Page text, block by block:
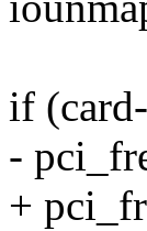
if
-
+